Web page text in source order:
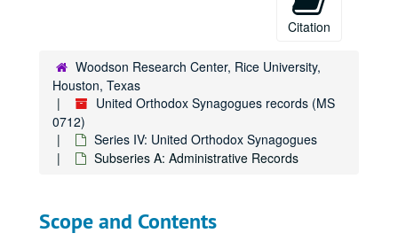
Citation
Woodson Research Center, Rice University,
Houston, Texas
United Orthodox Synagogues records (MS
0712)
Series IV: United Orthodox Synagogues
Subseries A: Administrative Records
Scope and Contents